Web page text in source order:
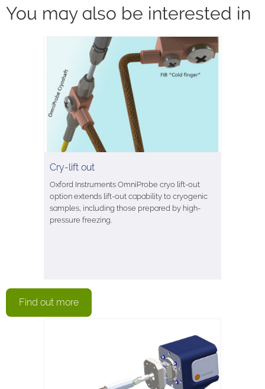
You may also be interested in
Cry-lift out
Oxford Instruments OmniProbe cryo lift-out
option extends lift-out capability to cryogenic
samples, including those prepared by high-
pressure freezing.
Find out more